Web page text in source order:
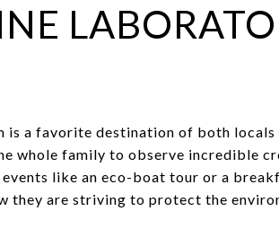
is a favorite destination of both
whole family to observe incredible
like an eco-boat tour or a
they are striving to protect the